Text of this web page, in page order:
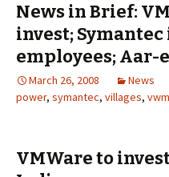
News in Brief:
invest;
employees;
March 26, 2008 News
power, symantec, villages,
VMWare to